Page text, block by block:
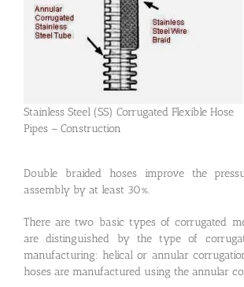
Stainless Steel (SS) Corrugated Flexible Hose
Pipes – Construction
Double braided hoses improve the
assembly by at least 30%.
There are two basic types of corrugated
are distinguished by the type of
manufacturing: helical or annular
hoses are manufactured using the annular